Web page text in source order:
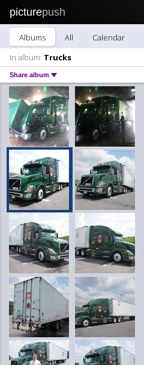
picturepush
Albums All Calendar
In album: Trucks
Share album